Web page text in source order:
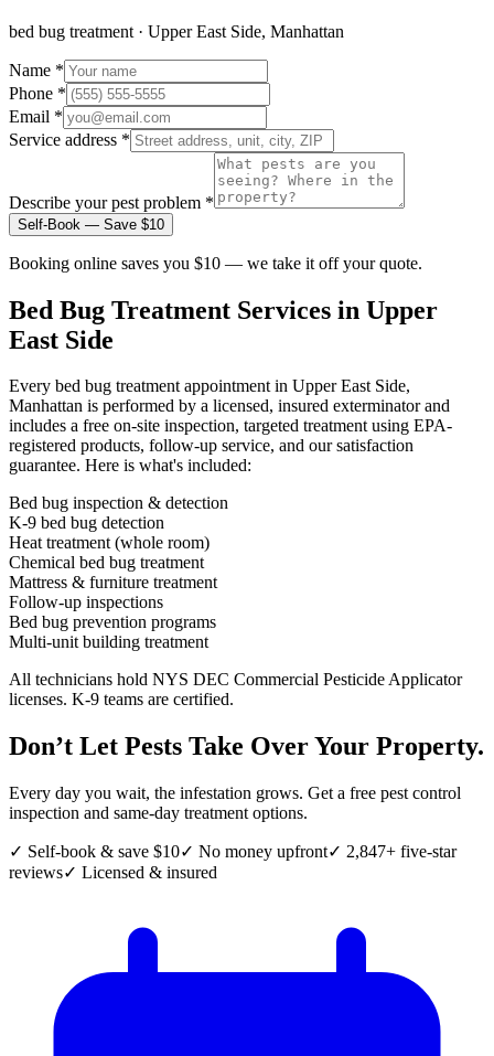
bed bug treatment · Upper East Side, Manhattan
Name *
Phone *
Email *
Service address *
Describe your pest problem *
Self-Book — Save $10
Booking online saves you $10 — we take it off your quote.
Bed Bug Treatment Services in Upper
East Side
Every bed bug treatmentappointment in Upper East Side,
Manhattan is performed by a licensed, insured exterminator and
includes a free on-site inspection, targeted treatment using EPA-
registered products, follow-up service, and our satisfaction
guarantee. Here is what's included:
Bed bug inspection & detection
K-9 bed bug detection
Heat treatment (whole room)
Chemical bed bug treatment
Mattress & furniture treatment
Follow-up inspections
Bed bug prevention programs
Multi-unit building treatment
All technicians hold NYS DEC Commercial Pesticide Applicator
licenses. K-9 teams are certified.
Don’t Let Pests Take Over Your Property.
Every day you wait, the infestation grows. Get a free pest control
inspection and same-day treatment options.
✓ Self-book & save $10✓ No money upfront✓ 2,847+ five-star
reviews✓ Licensed & insured